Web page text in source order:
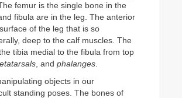
femur is the single bone in the
fibula are in the leg. The anterior
of the leg that is so
deep to the calf muscles. The
tibia medial to the fibula from top
, and phalanges
objects in our
standing poses. The bones of